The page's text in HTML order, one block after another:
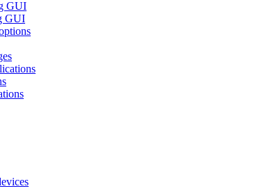
GUI
GUI